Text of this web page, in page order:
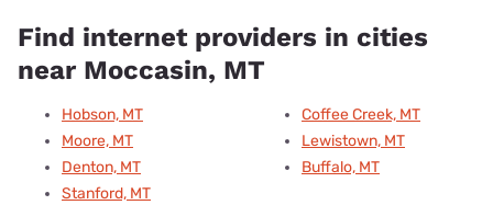
Find internet providers in cities
near Moccasin, MT
Hobson, MT
Moore, MT
Denton, MT
Stanford, MT
Coffee Creek, MT
Lewistown, MT
Buffalo, MT